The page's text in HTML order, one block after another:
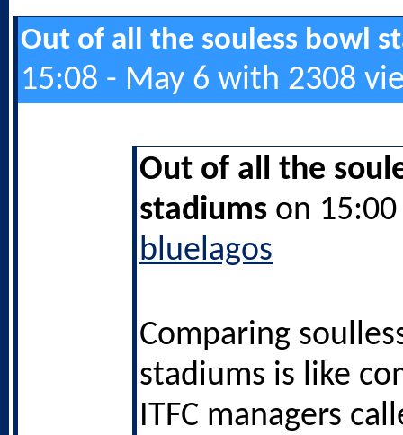
Out of all the souless bowl
15:08 - May 6 with 2308
Out of all the
stadiums on
bluelagos
Comparing
stadiums is like
ITFC managers